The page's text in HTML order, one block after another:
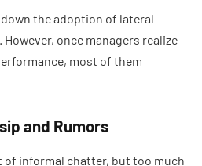
the adoption of lateral
once managers realize
most of them
and Rumors
of informal chatter, but too much